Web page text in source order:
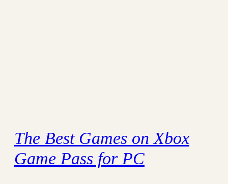
The Best Games on Xbox
Game Pass for PC